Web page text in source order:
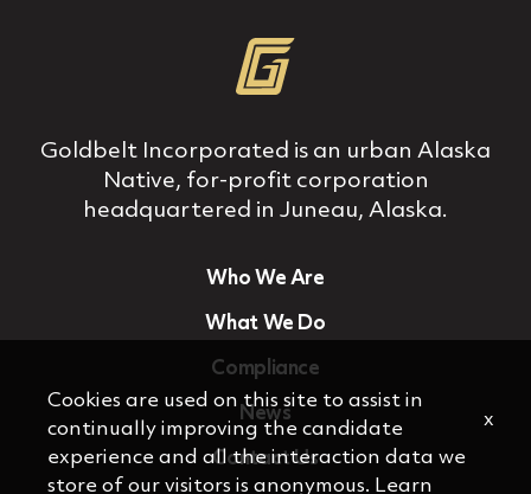
Goldbelt Incorporated is an urban Alaska
Native, for‐profit corporation
headquartered in Juneau, Alaska.
Who We Are
What We Do
Compliance
News
Contact Us
Cookies are used on this site to assist in
continually improving the candidate
experience and all the interaction data we
store of our visitors is anonymous. Learn
x